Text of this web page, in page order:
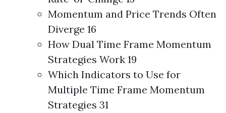
Momentum and Price Trends Often
Diverge 16
How Dual Time Frame Momentum
Strategies Work 19
Which Indicators to Use for
Multiple Time Frame Momentum
Strategies 31